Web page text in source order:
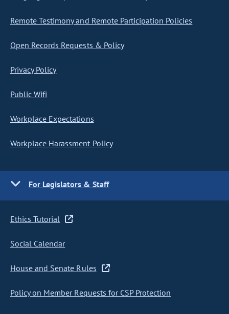
Remote Testimony and Remote Participation Policies
Open Records Requests & Policy
Privacy Policy
Public Wifi
Workplace Expectations
Workplace Harassment Policy
For Legislators & Staff
Ethics Tutorial
Social Calendar
House and Senate Rules
Policy on Member Requests for CSP Protection